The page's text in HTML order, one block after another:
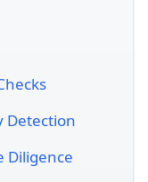
Detection
Diligence